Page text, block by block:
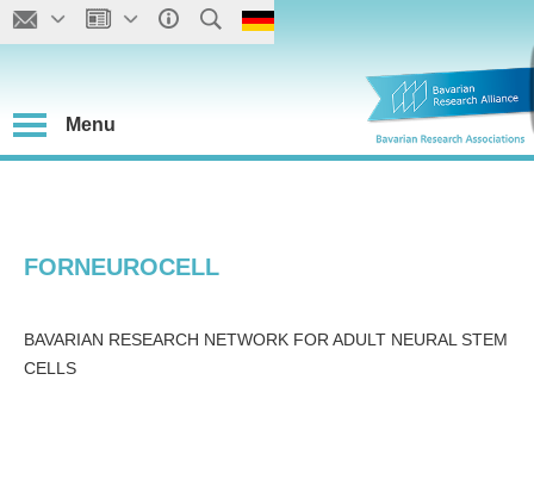
Menu
FORNEUROCELL
BAVARIAN RESEARCH NETWORK FOR ADULT NEURAL STEM
CELLS